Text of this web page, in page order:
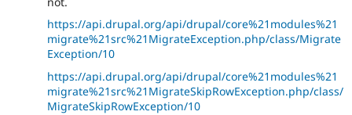
https://api.drupal.org/api/drupal/core%21modules%21
migrate%21src%21MigrateException.php/class/Migrate
Exception/10
https://api.drupal.org/api/drupal/core%21modules%21
migrate%21src%21MigrateSkipRowException.php/class/
MigrateSkipRowException/10